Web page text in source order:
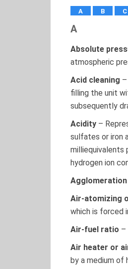
A B C
A
Absolute
atmospheric
Acid cleaning
filling the unit
subsequently
Acidity –
sulfates or iron
milliequivalents
hydrogen ion
Agglomeration
Air-atomizing
which is forced
Air-fuel ratio –
Air heater or
by a medium of